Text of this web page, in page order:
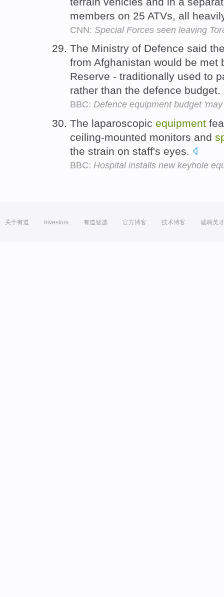
members on 25 ATVs, all
CNN: Special Forces seen leaving
The Ministry of Defence said
from Afghanistan would be met
Reserve - traditionally used to
rather than the defence budget.
BBC: Defence equipment budget
The laparoscopic equipment
ceiling-mounted monitors and
the strain on staff's eyes.
BBC: Hospital installs new keyhole
关于有道 Investors 有道智选 官方博客 技术博客 诚聘英才